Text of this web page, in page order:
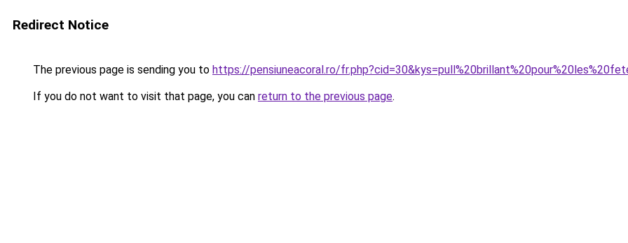
Redirect Notice
The previous page is sending you to https://pensiuneacoral.ro/
If you do not want to visit that page, you can return to the previous page.